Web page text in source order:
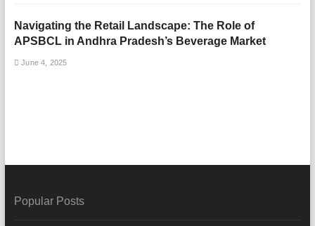
Navigating the Retail Landscape: The Role of
APSBCL in Andhra Pradesh’s Beverage Market
June 4, 2025
Popular Posts